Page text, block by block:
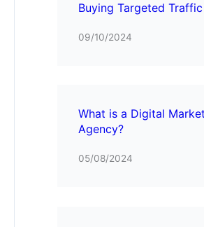
Buying Targeted Traffic
09/10/2024
What is a Digital
Agency?
05/08/2024